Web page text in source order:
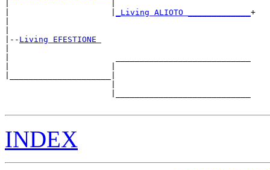
_Living ALIOTO _____________ +
|-- Living EFESTIONE
INDEX